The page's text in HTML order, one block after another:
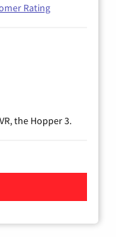
Rating
the Hopper 3.